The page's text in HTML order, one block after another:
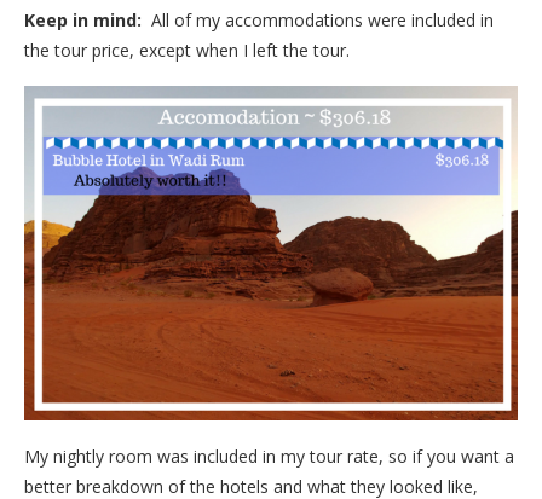
Keep in mind: All of my accommodations were included in
the tour price, except when I left the tour.
My nightly room was included in my tour rate, so if you want a
better breakdown of the hotels and what they looked like,